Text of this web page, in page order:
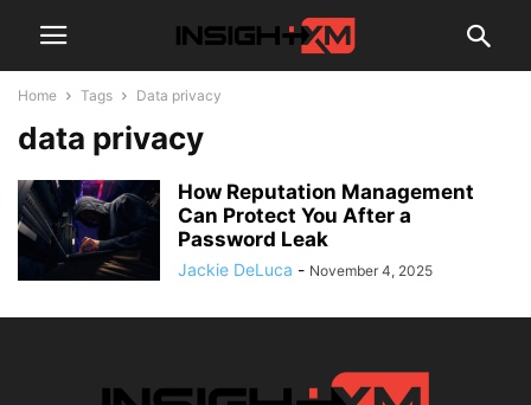
Home Tags Data privacy
data privacy
How Reputation Management
Can Protect You After a
Password Leak
Jackie DeLuca - November 4, 2025